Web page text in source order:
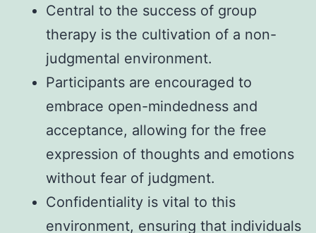
Central to the success of group
therapy is the cultivation of a non-
judgmental environment.
Participants are encouraged to
embrace open-mindedness and
acceptance, allowing for the free
expression of thoughts and emotions
without fear of judgment.
Confidentiality is vital to this
environment, ensuring that individuals